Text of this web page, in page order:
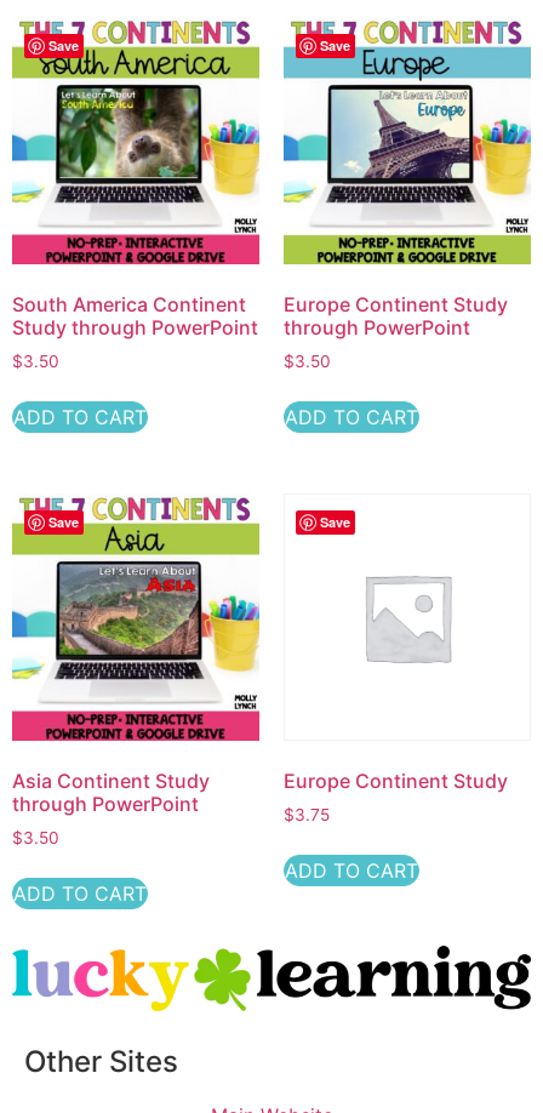
Save
South America Continent
Study through PowerPoint
$3.50
ADD TO CART
Save
Europe Continent Study
through PowerPoint
$3.50
ADD TO CART
Save
Asia Continent Study
through PowerPoint
$3.50
ADD TO CART
Save
Europe Continent Study
$3.75
ADD TO CART
Other Sites